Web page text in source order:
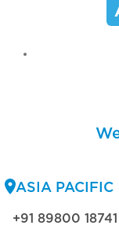
ASIA PACIFIC
+91 89800 18741